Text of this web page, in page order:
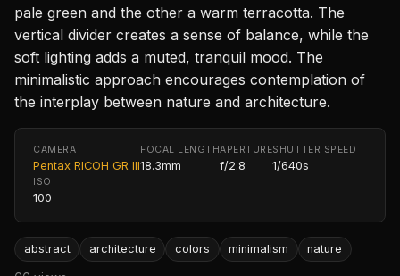
pale green and the other a warm terracotta. The
vertical divider creates a sense of balance, while the
soft lighting adds a muted, tranquil mood. The
minimalistic approach encourages contemplation of
the interplay between nature and architecture.
CAMERA
Pentax RICOH GR III
FOCAL LENGTH
18.3mm
APERTURE
f/2.8
SHUTTER SPEED
1/640s
ISO
100
abstract architecture colors minimalism nature